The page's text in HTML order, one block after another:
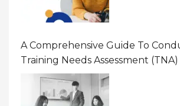
A Comprehensive Guide To
Training Needs Assessment